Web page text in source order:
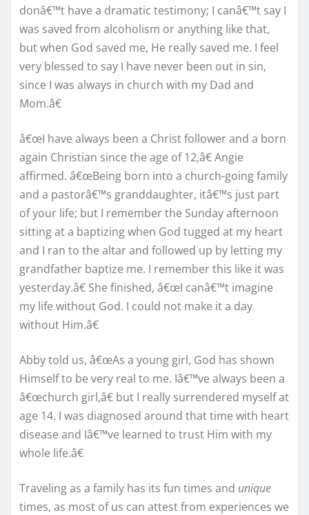
donâ€™t have a dramatic testimony; I canâ€™t say I
was saved from alcoholism or anything like that,
but when God saved me, He really saved me. I feel
very blessed to say I have never been out in sin,
since I was always in church with my Dad and
Mom.â€
â€œI have always been a Christ follower and a born
again Christian since the age of 12,â€ Angie
affirmed. â€œBeing born into a church-going family
and a pastorâ€™s granddaughter, itâ€™s just part
of your life; but I remember the Sunday afternoon
sitting at a baptizing when God tugged at my heart
and I ran to the altar and followed up by letting my
grandfather baptize me. I remember this like it was
yesterday.â€ She finished, â€œI canâ€™t imagine
my life without God. I could not make it a day
without Him.â€
Abby told us, â€œAs a young girl, God has shown
Himself to be very real to me. Iâ€™ve always been a
â€œchurch girl,â€ but I really surrendered myself at
age 14. I was diagnosed around that time with heart
disease and Iâ€™ve learned to trust Him with my
whole life.â€
Traveling as a family has its fun times and unique
times, as most of us can attest from experiences we